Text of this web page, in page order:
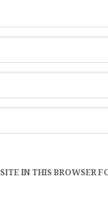
IN THIS BROWSER